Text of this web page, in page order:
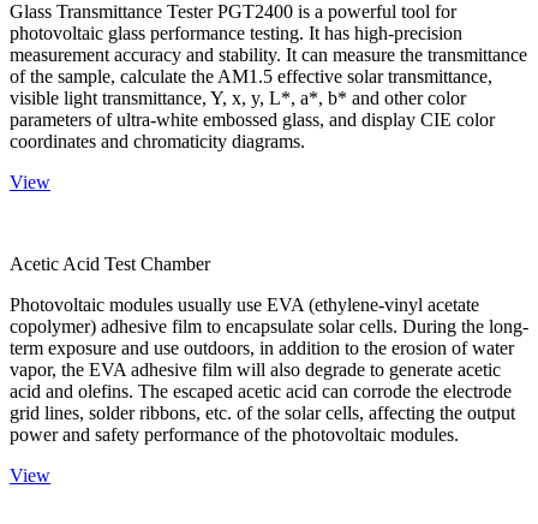
Glass Transmittance Tester PGT2400 is a powerful tool for
photovoltaic glass performance testing. It has high-precision
measurement accuracy and stability. It can measure the transmittance
of the sample, calculate the AM1.5 effective solar transmittance,
visible light transmittance, Y, x, y, L*, a*, b* and other color
parameters of ultra-white embossed glass, and display CIE color
coordinates and chromaticity diagrams.
View
Acetic Acid Test Chamber
Photovoltaic modules usually use EVA (ethylene-vinyl acetate
copolymer) adhesive film to encapsulate solar cells. During the long-
term exposure and use outdoors, in addition to the erosion of water
vapor, the EVA adhesive film will also degrade to generate acetic
acid and olefins. The escaped acetic acid can corrode the electrode
grid lines, solder ribbons, etc. of the solar cells, affecting the output
power and safety performance of the photovoltaic modules.
View